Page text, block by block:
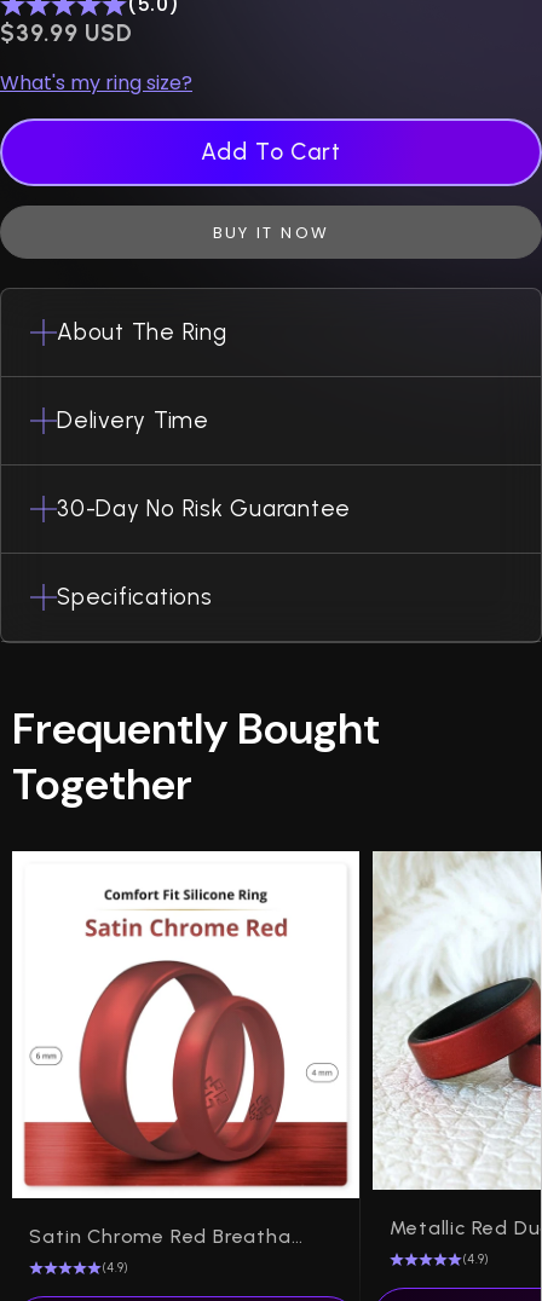
$0.00 USD
$39.99 USD
What's my ring size?
Add To Cart
BUY IT NOW
About The Ring
Delivery Time
30-Day No Risk Guarantee
Specifications
Frequently Bought
Together
Satin Chrome Red Breathable Silicone Ring
(4.9)
(4.9)